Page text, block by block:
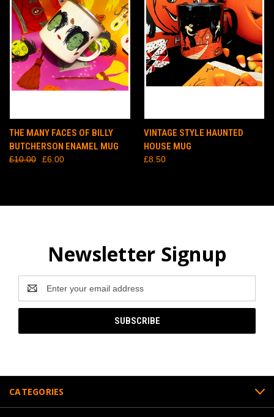
THE MANY FACES OF BILLY
BUTCHERSON ENAMEL MUG
£10.00 £6.00
VINTAGE STYLE HAUNTED
HOUSE MUG
£8.50
Newsletter Signup
Address
CATEGORIES